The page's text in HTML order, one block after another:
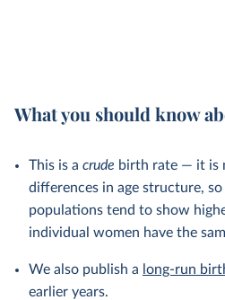
What you should know
This is a crude birth rate — it is
differences in age structure,
populations tend to show
individual women have the
We also publish a long-run
earlier years.